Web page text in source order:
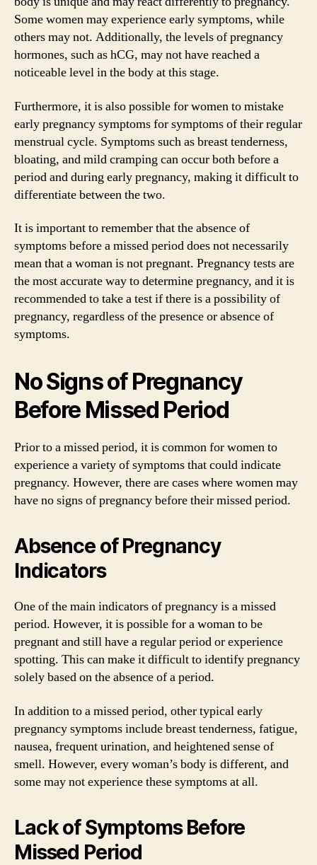
Some women may experience early symptoms, while
others may not. Additionally, the levels of pregnancy
hormones, such as hCG, may not have reached a
noticeable level in the body at this stage.
Furthermore, it is also possible for women to mistake
early pregnancy symptoms for symptoms of their regular
menstrual cycle. Symptoms such as breast tenderness,
bloating, and mild cramping can occur both before a
period and during early pregnancy, making it difficult to
differentiate between the two.
It is important to remember that the absence of
symptoms before a missed period does not necessarily
mean that a woman is not pregnant. Pregnancy tests are
the most accurate way to determine pregnancy, and it is
recommended to take a test if there is a possibility of
pregnancy, regardless of the presence or absence of
symptoms.
No Signs of Pregnancy
Before Missed Period
Prior to a missed period, it is common for women to
experience a variety of symptoms that could indicate
pregnancy. However, there are cases where women may
have no signs of pregnancy before their missed period.
Absence of Pregnancy
Indicators
One of the main indicators of pregnancy is a missed
period. However, it is possible for a woman to be
pregnant and still have a regular period or experience
spotting. This can make it difficult to identify pregnancy
solely based on the absence of a period.
In addition to a missed period, other typical early
pregnancy symptoms include breast tenderness, fatigue,
nausea, frequent urination, and heightened sense of
smell. However, every woman’s body is different, and
some may not experience these symptoms at all.
Lack of Symptoms Before
Missed Period